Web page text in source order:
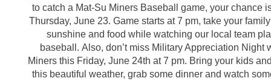
to catch a Mat-Su Miners Baseball game, your chance
Thursday, June 23. Game starts at 7 pm, take your
sunshine and food while watching our local team
baseball. Also, don’t miss Military Appreciation Night
Miners this Friday, June 24th at 7 pm. Bring your kids
this beautiful weather, grab some dinner and watch